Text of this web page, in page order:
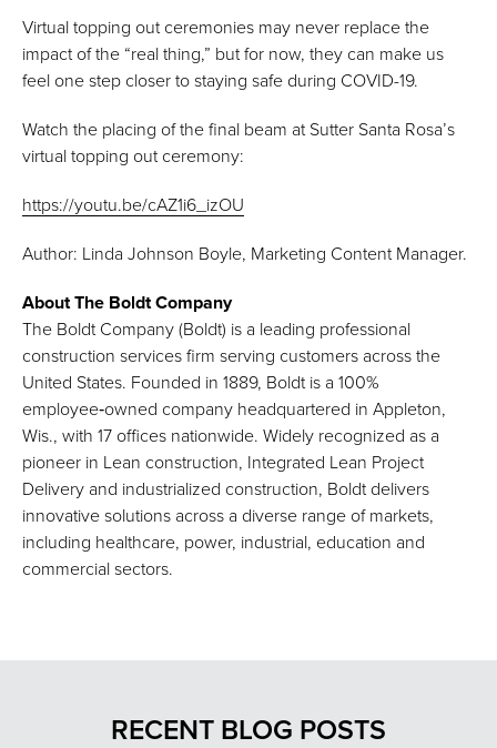
Virtual topping out ceremonies may never replace the
impact of the “real thing,” but for now, they can make us
feel one step closer to staying safe during COVID-19.
Watch the placing of the final beam at Sutter Santa Rosa’s
virtual topping out ceremony:
https://youtu.be/cAZ1i6_izOU
Author: Linda Johnson Boyle, Marketing Content Manager.
About The Boldt Company
The Boldt Company (Boldt) is a leading professional
construction services firm serving customers across the
United States. Founded in 1889, Boldt is a 100%
employee‑owned company headquartered in Appleton,
Wis., with 17 offices nationwide. Widely recognized as a
pioneer in Lean construction, Integrated Lean Project
Delivery and industrialized construction, Boldt delivers
innovative solutions across a diverse range of markets,
including healthcare, power, industrial, education and
commercial sectors.
RECENT BLOG POSTS